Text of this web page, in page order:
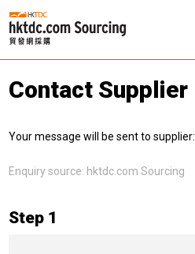
Contact Supplier
Your message will be sent to supplier:
Enquiry source: hktdc.com Sourcing
Step 1